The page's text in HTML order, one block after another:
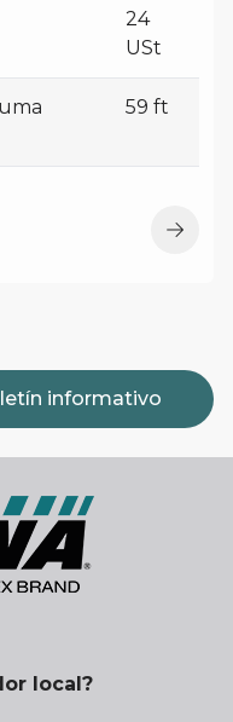
24
USt
59 ft
informativo
local?